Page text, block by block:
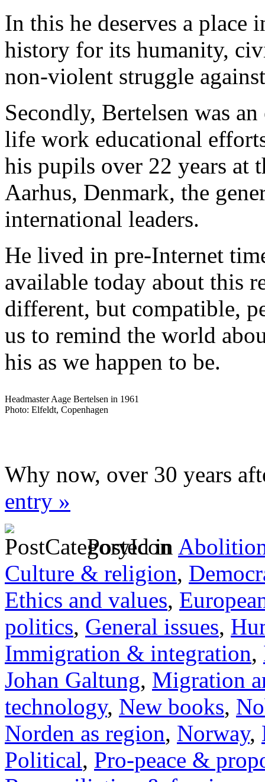
In this he deserves a
history for its humanity,
non-violent struggle
Secondly, Bertelsen was
life work educational
his pupils over 22 years at
Aarhus, Denmark, the
international leaders.
He lived in pre-Internet
available today about this
different, but compatible,
us to remind the world
his as we happen to be.
Headmaster Aage Bertelsen in 1961
Photo: Elfeldt, Copenhagen
Why now, over 30 years
entry »
Posted in
Culture & religion,
Ethics and values,
politics, General issues,
Immigration & integration,
Johan Galtung, Migration
technology, New books,
Norden as region, Norway,
Political, Pro-peace &